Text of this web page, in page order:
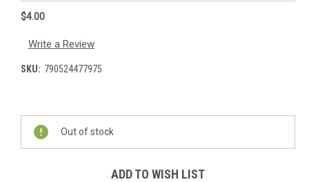
$4.00
Write a Review
SKU: 790524477975
Current
Stock:
Out of stock
ADD TO WISH LIST